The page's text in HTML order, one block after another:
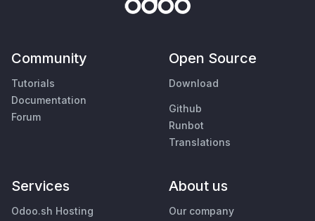
Community
Tutorials
Documentation
Forum
Open Source
Download
Github
Runbot
Translations
Services
Odoo.sh Hosting
About us
Our company